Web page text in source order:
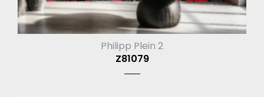
Philipp Plein 2
Z81079